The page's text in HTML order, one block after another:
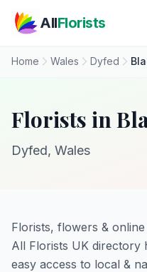
AllFlorists
Home Wales Dyfed
Florists in
Dyfed, Wales
Florists, flowers &
All Florists UK directory
easy access to local &